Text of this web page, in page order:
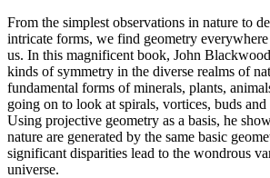
From the simplest observations in nature to
intricate forms, we find geometry
us. In this magnificent book, John
kinds of symmetry in the diverse realms of
fundamental forms of minerals, plants,
going on to look at spirals, vortices, buds and
Using projective geometry as a basis, he
nature are generated by the same basic
significant disparities lead to the wondrous
universe.